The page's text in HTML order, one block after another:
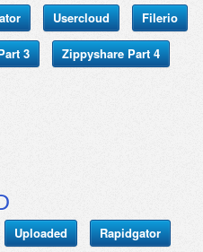
Usercloud Filerio
3 Zippyshare Part 4
Uploaded Rapidgator